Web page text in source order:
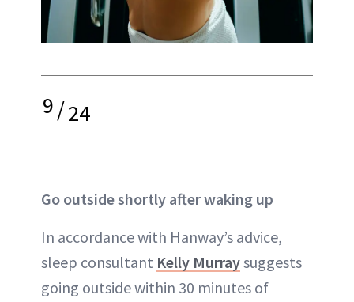
9/24
Go outside shortly after waking up
In accordance with Hanway’s advice,
sleep consultant Kelly Murraysuggests
going outside within 30 minutes of